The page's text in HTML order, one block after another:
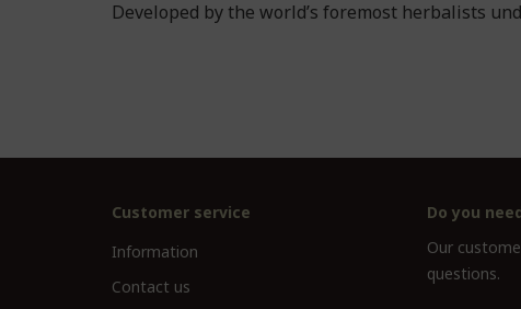
Developed by the world’s foremost herbalists
Customer service
Information
Contact us
Do you
Our
questions.